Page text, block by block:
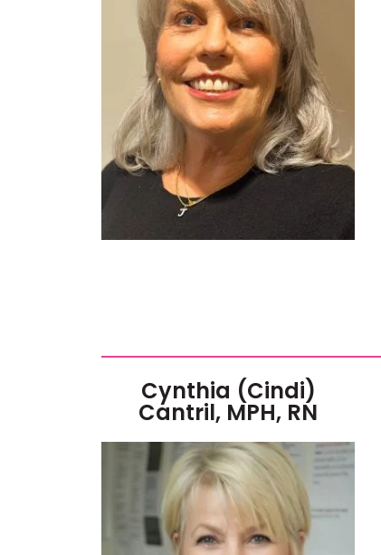
Cynthia (Cindi)
Cantril, MPH, RN